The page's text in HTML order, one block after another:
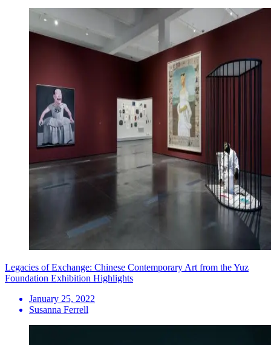
Legacies of Exchange: Chinese Contemporary Art from the Yuz
Foundation Exhibition Highlights
January 25, 2022
Susanna Ferrell